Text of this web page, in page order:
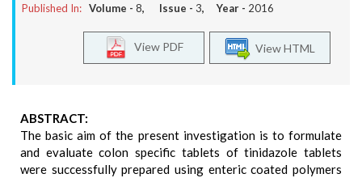
Published In: Volume - 8, Issue - 3, Year - 2016
View HTML
View PDF
ABSTRACT:
The basic aim of the present investigation is to formulate
and evaluate colon specific tablets of tinidazole tablets
were successfully prepared using enteric coated polymers